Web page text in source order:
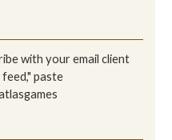
with your email client
feed," paste